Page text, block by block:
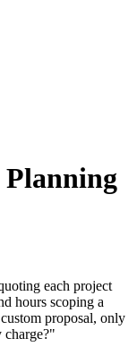
each project
hours scoping a
proposal, only
charge?"